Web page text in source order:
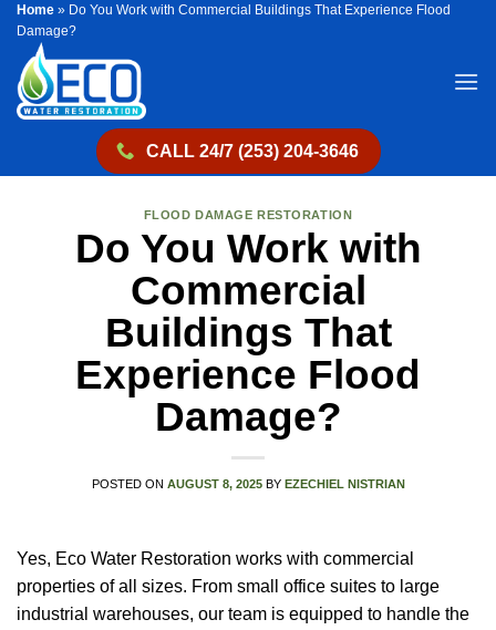
Skip
content
Home » Do You Work with Commercial Buildings That Experience Flood
Damage?
CALL 24/7 (253) 204-3646
FLOOD DAMAGE RESTORATION
Do You Work with
Commercial
Buildings That
Experience Flood
Damage?
POSTED ON AUGUST 8, 2025 BY EZECHIEL NISTRIAN
Yes, Eco Water Restoration works with commercial
properties of all sizes. From small office suites to large
industrial warehouses, our team is equipped to handle the